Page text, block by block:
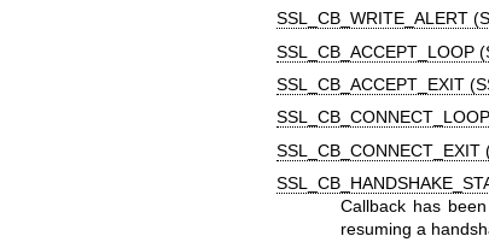
SSL_CB_WRITE_ALERT
SSL_CB_ACCEPT_LOOP
SSL_CB_ACCEPT_EXIT
SSL_CB_CONNECT_EXIT
Callback has
resuming a